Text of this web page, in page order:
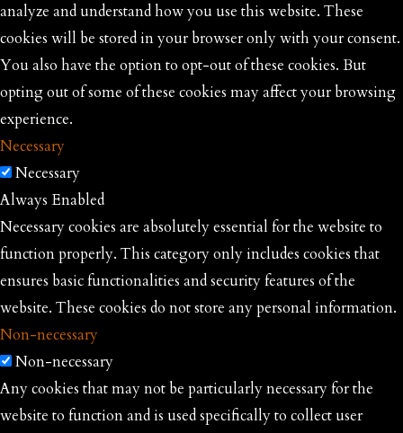
analyze and understand how you use this website. These
cookies will be stored in your browser only with your consent.
You also have the option to opt-out of these cookies. But
opting out of some of these cookies may affect your browsing
experience.
Necessary
Necessary
Always Enabled
Necessary cookies are absolutely essential for the website to
function properly. This category only includes cookies that
ensures basic functionalities and security features of the
website. These cookies do not store any personal information.
Non-necessary
Non-necessary
Any cookies that may not be particularly necessary for the
website to function and is used specifically to collect user